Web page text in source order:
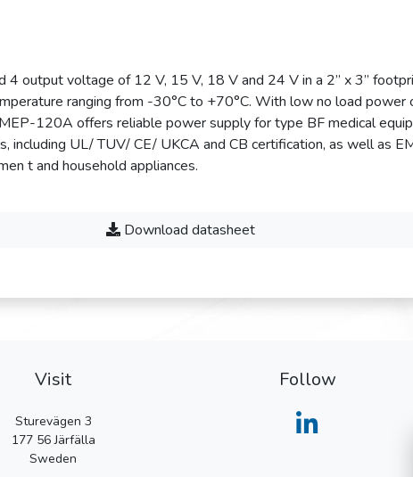
output voltage of 12 V, 15 V, 18 V and 24 V in a 2” x 3”
ranging from -30°C to +70°C. With low no load
120A offers reliable power supply for type BF medical
including UL/ TUV/ CE/ UKCA and CB certification, as well as
t and household appliances.
Download datasheet
Visit
Sturevägen 3
177 56Järfälla
Sweden
Follow